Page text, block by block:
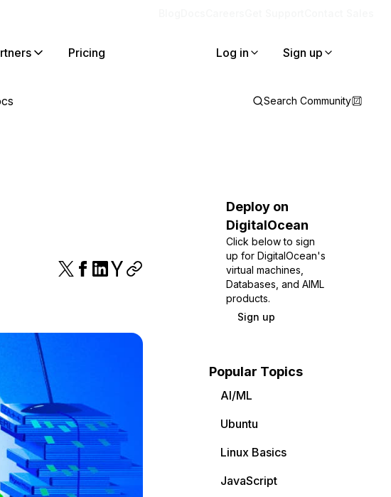
Pricing Log in Sign up
Search Community
Deploy on
DigitalOcean
Click below to sign
up for DigitalOcean's
virtual machines,
Databases, and AIML
products.
Sign up
Popular Topics
AI/ML
Ubuntu
Linux Basics
JavaScript